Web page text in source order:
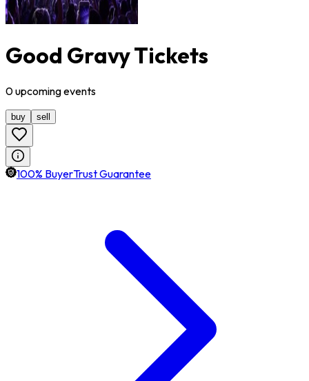
Good Gravy Tickets
0upcomingevents
buy sell
100% BuyerTrust Guarantee